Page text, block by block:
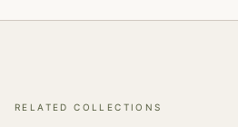
RELATED COLLECTIONS